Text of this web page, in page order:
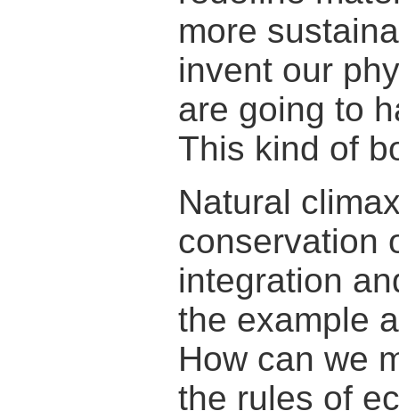
more
invent our
are going to
This kind of
Natural
conservation
integration
the example
How can we
the rules of